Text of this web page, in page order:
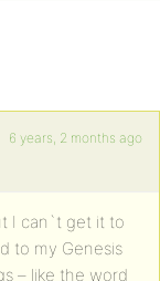
6 years, 2 months ago
I can`t get it to
to my Genesis
– like the word